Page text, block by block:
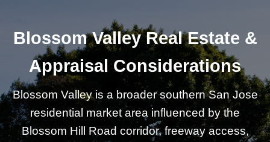
Blossom Valley Real Estate &
Appraisal Considerations
Blossom Valley is a broader southern San Jose
residential market area influenced by the
Blossom Hill Road corridor, freeway access,